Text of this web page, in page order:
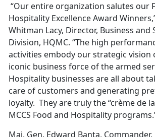
“Our entire organization salutes our
Hospitality Excellence Award
Whitman Lacy, Director, Business and
Division, HQMC. “The high
activities embody our strategic vision
iconic business force of the armed
Hospitality businesses are all about
care of customers and generating
loyalty. They are truly the “crème de
MCCS Food and Hospitality
Maj. Gen. Edward Banta,